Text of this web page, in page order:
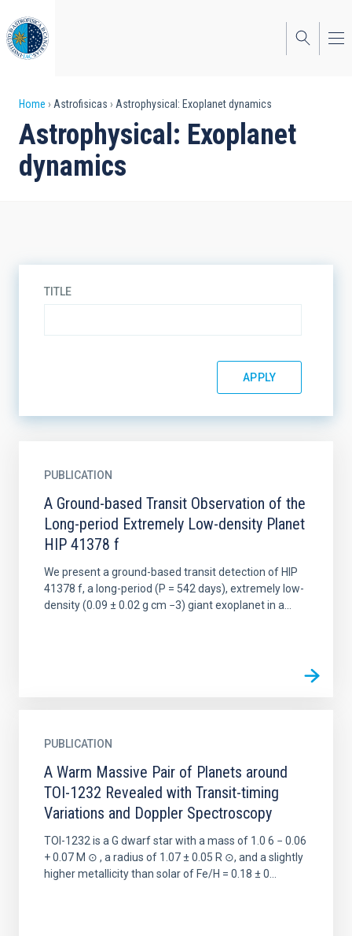
to
main
content
Breadcrumb
Home Astrofisicas Astrophysical: Exoplanet dynamics
Astrophysical: Exoplanet
dynamics
TITLE
PUBLICATION
A Ground-based Transit Observation of the
Long-period Extremely Low-density Planet
HIP 41378 f
We present a ground-based transit detection of HIP
41378 f, a long-period (P = 542 days), extremely low-
density (0.09 ± 0.02 g cm −3) giant exoplanet in a...
PUBLICATION
A Warm Massive Pair of Planets around
TOI-1232 Revealed with Transit-timing
Variations and Doppler Spectroscopy
TOI-1232 is a G dwarf star with a mass of 1.0 6 − 0.06
+ 0.07 M ⊙ , a radius of 1.07 ± 0.05 R ⊙, and a slightly
higher metallicity than solar of Fe/H = 0.18 ± 0...